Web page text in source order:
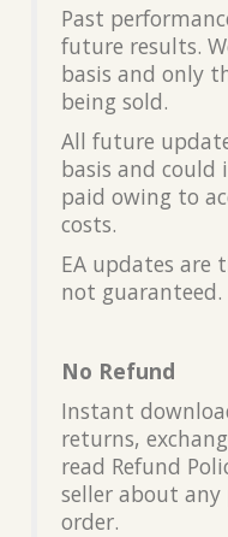
Past
future results.
basis and only
being sold.
All future
basis and could
paid owing to
costs.
EA updates are
not guaranteed.
No Refund
Instant
returns,
read Refund
seller about
order.